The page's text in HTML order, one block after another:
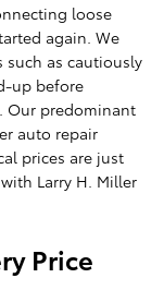
loose
again. We
such as cautiously
up before
Our predominant
auto repair
prices are just
Larry H. Miller
Price